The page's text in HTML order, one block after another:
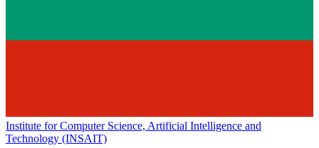
Institute for Computer Science, Artificial Intelligence and
Technology (INSAIT)